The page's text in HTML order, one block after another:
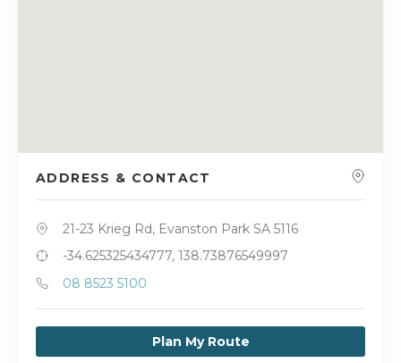
ADDRESS & CONTACT
21-23 Krieg Rd, Evanston Park SA 5116
-34.625325434777, 138.73876549997
08 8523 5100
Plan My Route